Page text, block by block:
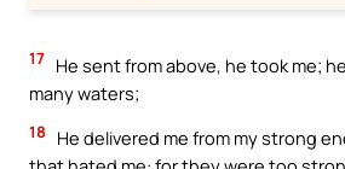
17 He sent from above, he took me;
many waters;
18
He delivered me from my strong